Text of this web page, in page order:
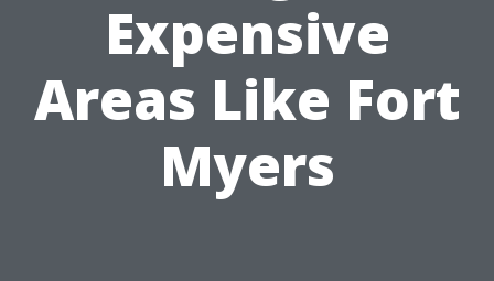
Expensive
Areas Like Fort
Myers